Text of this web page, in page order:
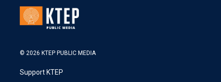
© 2026 KTEP PUBLIC MEDIA
Support KTEP